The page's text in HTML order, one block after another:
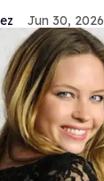
Jun 30, 2026